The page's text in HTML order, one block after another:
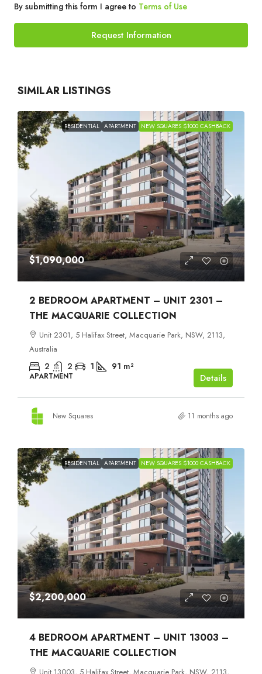
By submitting this form I agree to Terms of Use
Request Information
SIMILAR LISTINGS
RESIDENTIAL APARTMENT NEW SQUARES $1000 CASHBACK
$1,090,000
2 BEDROOM APARTMENT – UNIT 2301 –
THE MACQUARIE COLLECTION
Unit 2301, 5 Halifax Street, Macquarie Park, NSW, 2113,
Australia
2 2 1 91 m²
APARTMENT Details
New Squares 11 months ago
RESIDENTIAL APARTMENT NEW SQUARES $1000 CASHBACK
$2,200,000
4 BEDROOM APARTMENT – UNIT 13003 –
THE MACQUARIE COLLECTION